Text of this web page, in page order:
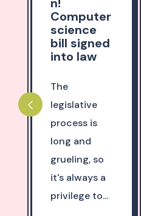
Computer
science
bill signed
into law
The
legislative
process is
long and
grueling, so
it's always a
privilege to...